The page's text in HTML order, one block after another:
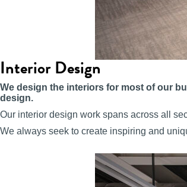
Interior Design
We design the interiors for most of our
design.
Our interior design work spans across all
We always seek to create inspiring and